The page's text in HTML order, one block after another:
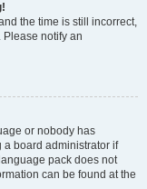
the time is still incorrect,
Please notify an
or nobody has
a board administrator if
pack does not
can be found at the